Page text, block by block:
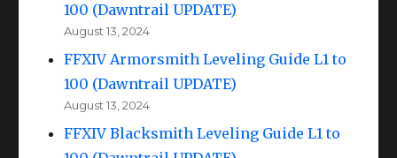
100 (Dawntrail UPDATE)
August 13, 2024
FFXIV Armorsmith Leveling Guide L1 to
100 (Dawntrail UPDATE)
August 13, 2024
FFXIV Blacksmith Leveling Guide L1 to